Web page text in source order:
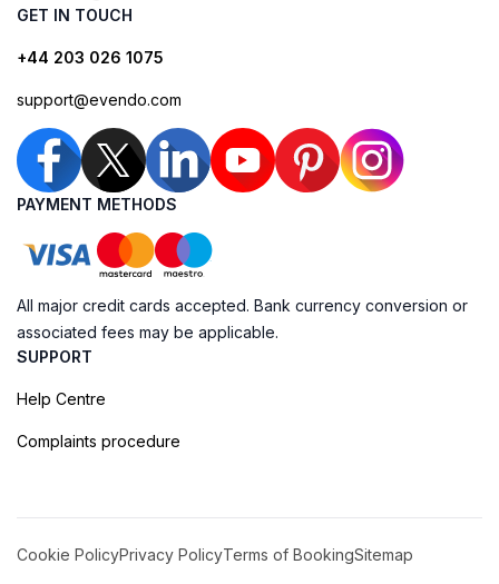
GET IN TOUCH
+44 203 026 1075
support@evendo.com
PAYMENT METHODS
All major credit cards accepted. Bank currency conversion or
associated fees may be applicable.
SUPPORT
Help Centre
Complaints procedure
Cookie PolicyPrivacy PolicyTerms of BookingSitemap